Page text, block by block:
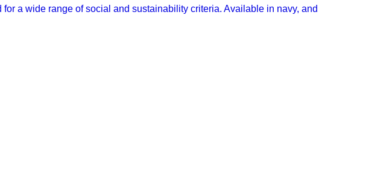
a wide range of social and sustainability criteria. Available in navy, and